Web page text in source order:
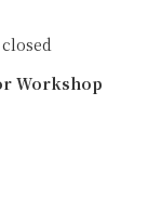
Workshop